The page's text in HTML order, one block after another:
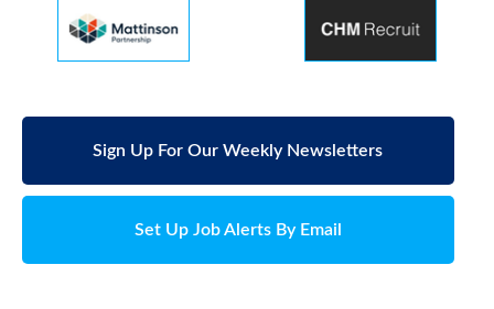
Sign Up For Our Weekly Newsletters
Set Up Job Alerts By Email